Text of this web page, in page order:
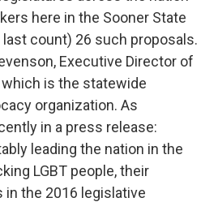
here in the Sooner State
count) 26 such proposals.
Executive Director of
which is the statewide
organization. As
in a press release:
leading the nation in the
LGBT people, their
the 2016 legislative